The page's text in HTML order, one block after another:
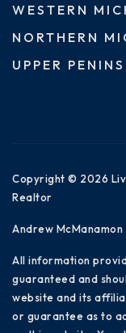
WESTERN
NORTHERN
UPPER
Copyright © 2026
Realtor
Andrew
All information
guaranteed and
website and its
or guarantee as to